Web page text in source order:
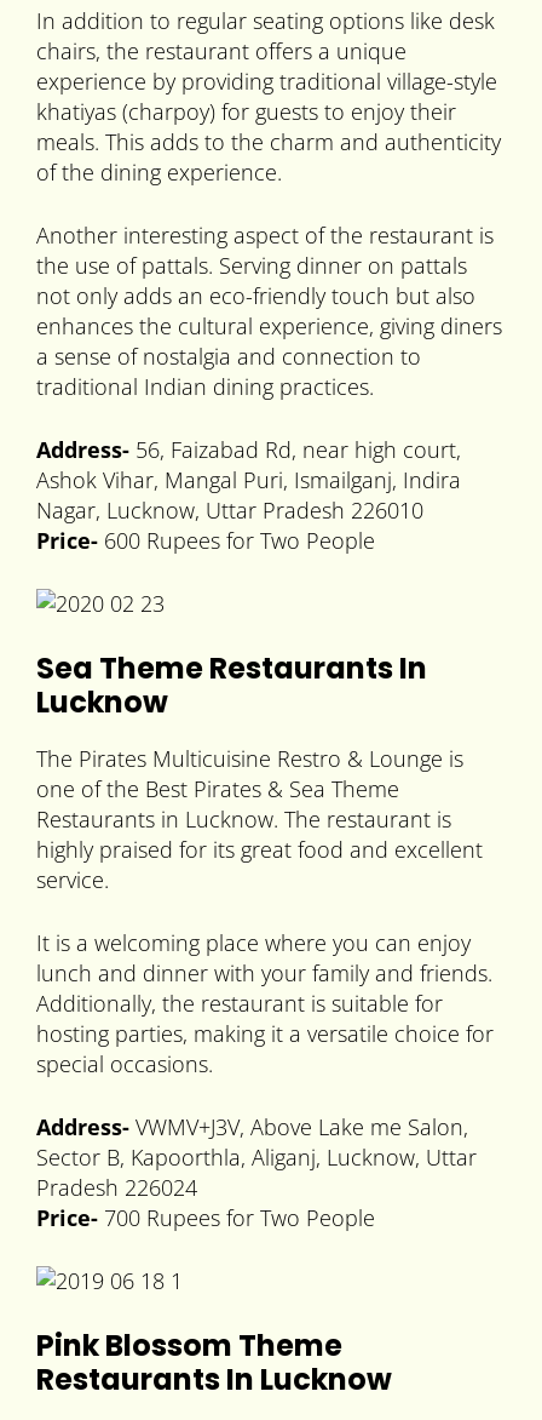
In addition to regular seating options like desk
chairs, the restaurant offers a unique
experience by providing traditional village-style
khatiyas (charpoy) for guests to enjoy their
meals. This adds to the charm and authenticity
of the dining experience.
Another interesting aspect of the restaurant is
the use of pattals. Serving dinner on pattals
not only adds an eco-friendly touch but also
enhances the cultural experience, giving diners
a sense of nostalgia and connection to
traditional Indian dining practices.
Address- 56, Faizabad Rd, near high court,
Ashok Vihar, Mangal Puri, Ismailganj, Indira
Nagar, Lucknow, Uttar Pradesh 226010
Price- 600 Rupees for Two People
Sea Theme Restaurants In
Lucknow
The Pirates Multicuisine Restro & Lounge is
one of the Best Pirates & Sea Theme
Restaurants in Lucknow. The restaurant is
highly praised for its great food and excellent
service.
It is a welcoming place where you can enjoy
lunch and dinner with your family and friends.
Additionally, the restaurant is suitable for
hosting parties, making it a versatile choice for
special occasions.
Address- VWMV+J3V, Above Lake me Salon,
Sector B, Kapoorthla, Aliganj, Lucknow, Uttar
Pradesh 226024
Price- 700 Rupees for Two People
Pink Blossom Theme
Restaurants In Lucknow